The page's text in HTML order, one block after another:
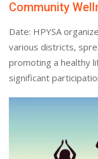
Community
Date: HPYSA
various districts,
promoting a healthy
significant